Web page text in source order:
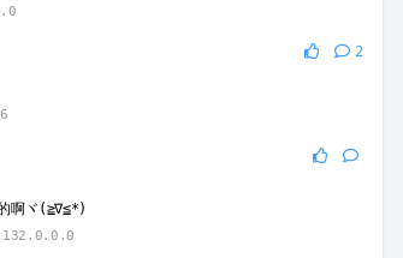
2
啊ヾ(≧∇≦*)ゝ
132.0.0.0